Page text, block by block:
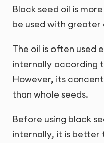
Black seed oil is
be used with greater
The oil is often used
internally according
However, its
than whole seeds.
Before using black
internally, it is